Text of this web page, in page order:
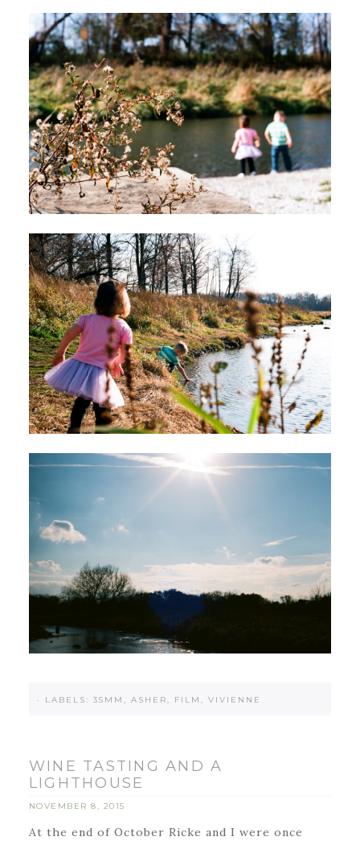
· LABELS: 35MM , ASHER, FILM , VIVIENNE
WINE TASTING AND A
LIGHTHOUSE
NOVEMBER 8, 2015
At the end of October Ricke and I were once